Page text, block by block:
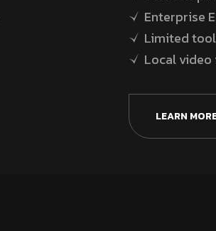
Enterprise
Limited
Local video
LEARN